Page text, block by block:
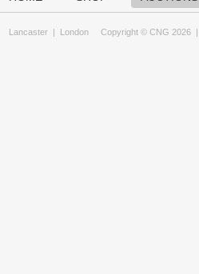
Lancaster | London Copyright © CNG 2026 |